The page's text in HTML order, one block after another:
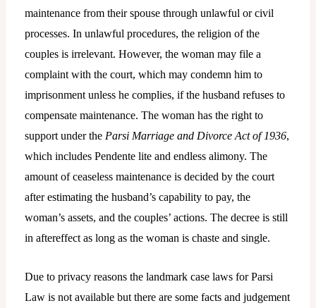
maintenance from their spouse through unlawful or civil
processes. In unlawful procedures, the religion of the
couples is irrelevant. However, the woman may file a
complaint with the court, which may condemn him to
imprisonment unless he complies, if the husband refuses to
compensate maintenance. The woman has the right to
support under the Parsi Marriage and Divorce Act of 1936,
which includes Pendente lite and endless alimony. The
amount of ceaseless maintenance is decided by the court
after estimating the husband’s capability to pay, the
woman’s assets, and the couples’ actions. The decree is still
in aftereffect as long as the woman is chaste and single.
Due to privacy reasons the landmark case laws for Parsi
Law is not available but there are some facts and judgement